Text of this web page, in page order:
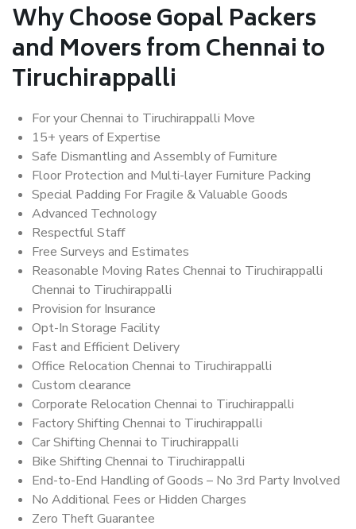
Why Choose Gopal Packers
and Movers from Chennai to
Tiruchirappalli
For your Chennai to Tiruchirappalli Move
15+ years of Expertise
Safe Dismantling and Assembly of Furniture
Floor Protection and Multi-layer Furniture Packing
Special Padding For Fragile & Valuable Goods
Advanced Technology
Respectful Staff
Free Surveys and Estimates
Reasonable Moving Rates Chennai to Tiruchirappalli
Chennai to Tiruchirappalli
Provision for Insurance
Opt-In Storage Facility
Fast and Efficient Delivery
Office Relocation Chennai to Tiruchirappalli
Custom clearance
Corporate Relocation Chennai to Tiruchirappalli
Factory Shifting Chennai to Tiruchirappalli
Car Shifting Chennai to Tiruchirappalli
Bike Shifting Chennai to Tiruchirappalli
End-to-End Handling of Goods – No 3rd Party Involved
No Additional Fees or Hidden Charges
Zero Theft Guarantee